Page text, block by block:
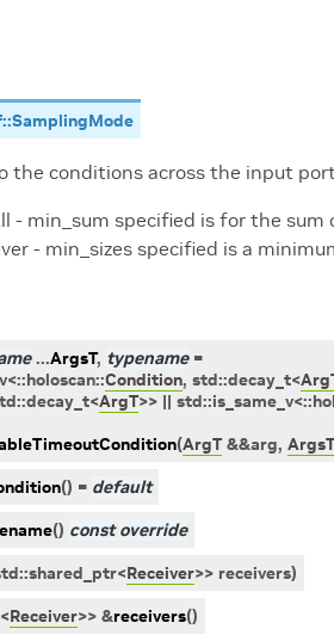
::SamplingMode
the conditions across the input
- min_sum specified is for the sum
- min_sizes specified is a
...ArgsT, typename =
<::holoscan::Condition, std::decay_t<
::decay_t<ArgT>> || std::is_same_v<::
(ArgT &&arg, ArgsT
() = default
() const override
::shared_ptr<Receiver>> receivers)
<Receiver>> &receivers()